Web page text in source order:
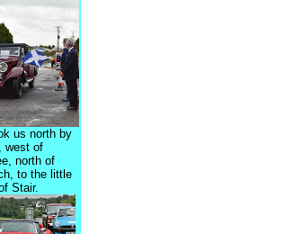
us north by
west of
north of
to the little
Stair.